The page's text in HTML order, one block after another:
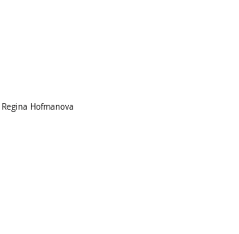
Regina Hofmanova